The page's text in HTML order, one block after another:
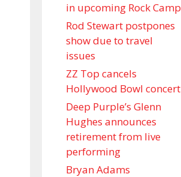
in upcoming Rock Camp
Rod Stewart postpones
show due to travel
issues
ZZ Top cancels
Hollywood Bowl concert
Deep Purple’s Glenn
Hughes announces
retirement from live
performing
Bryan Adams